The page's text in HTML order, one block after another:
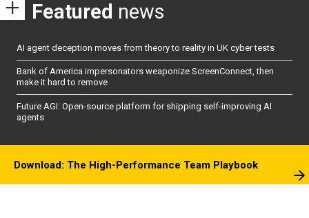
Featured news
AI agent deception moves from theory to reality in UK cyber tests
Bank of America impersonators weaponize ScreenConnect, then
make it hard to remove
Future AGI: Open-source platform for shipping self-improving AI
agents
Download: The High-Performance Team Playbook